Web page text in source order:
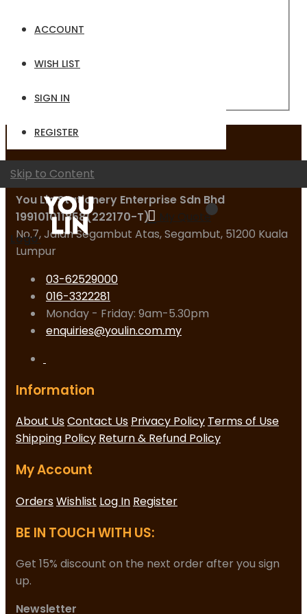
ACCOUNT
WISH LIST
SIGN IN
REGISTER
Skip to Content
My Quote
Logo
Forgot Your Password?
Contact Us
You Lin Stationery Enterprise Sdn Bhd
199101011858(222170-T)
No.7, Jalan Segambut Atas, Segambut, 51200 Kuala
Lumpur
03-62529000
016-3322281
Monday - Friday: 9am-5.30pm
enquiries@youlin.com.my
Information
About UsContact Us Privacy Policy Terms of Use
Shipping Policy Return & Refund Policy
My Account
OrdersWishlist Log In Register
BE IN TOUCH WITH US:
Get 15% discount on the next order after you sign
up.
Newsletter